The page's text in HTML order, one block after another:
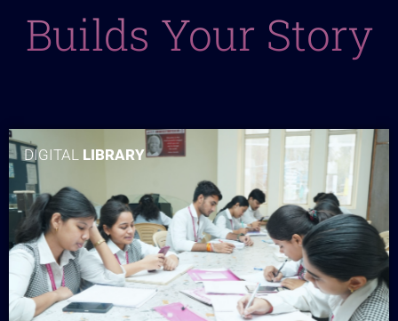
Builds Your Story
DIGITAL LIBRARY